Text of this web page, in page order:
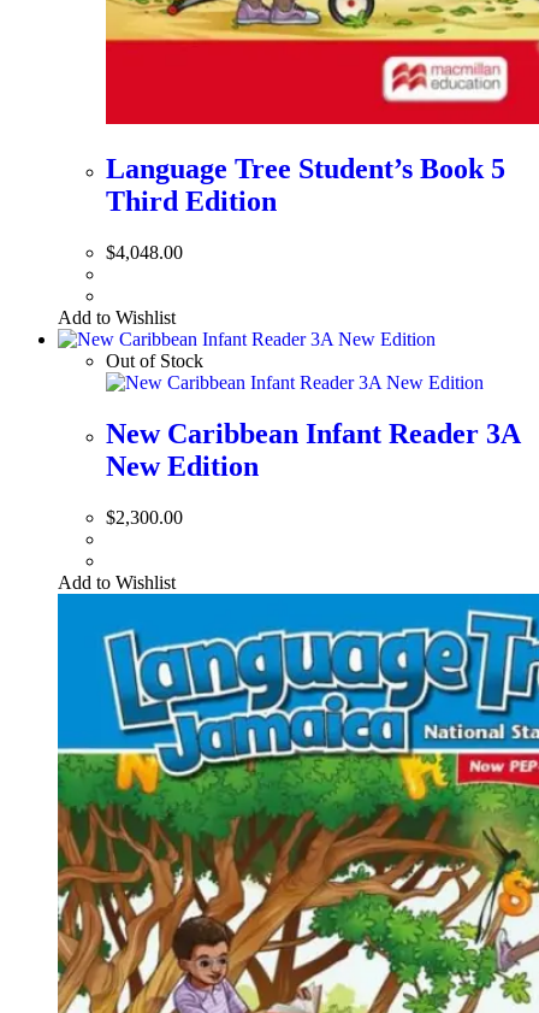
Language Tree Student’s Book 5
Third Edition
$4,048.00
Add to Wishlist
Out of Stock
New Caribbean Infant Reader 3A
New Edition
$2,300.00
Add to Wishlist